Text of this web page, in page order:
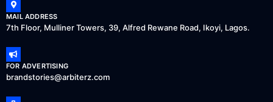
MAIL ADDRESS
7th Floor, Mulliner Towers, 39, Alfred Rewane Road, Ikoyi, Lagos.
FOR ADVERTISING
brandstories@arbiterz.com